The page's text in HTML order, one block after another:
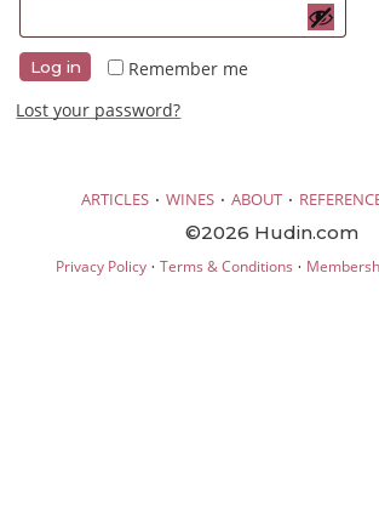
Remember me
Log in
Lost your password?
ARTICLES · WINES · ABOUT ·
©2026 Hudin.com
Privacy Policy· Terms & Conditions ·